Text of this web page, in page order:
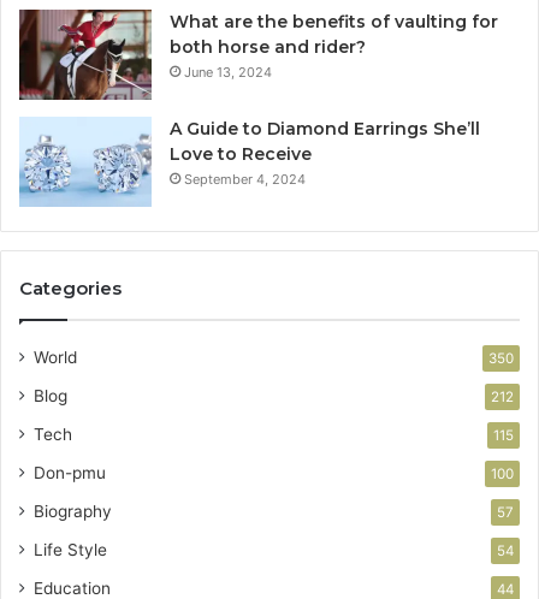
What are the benefits of vaulting for
both horse and rider?
June 13, 2024
A Guide to Diamond Earrings She’ll
Love to Receive
September 4, 2024
Categories
World 350
Blog 212
Tech 115
Don-pmu 100
Biography 57
Life Style 54
Education 44